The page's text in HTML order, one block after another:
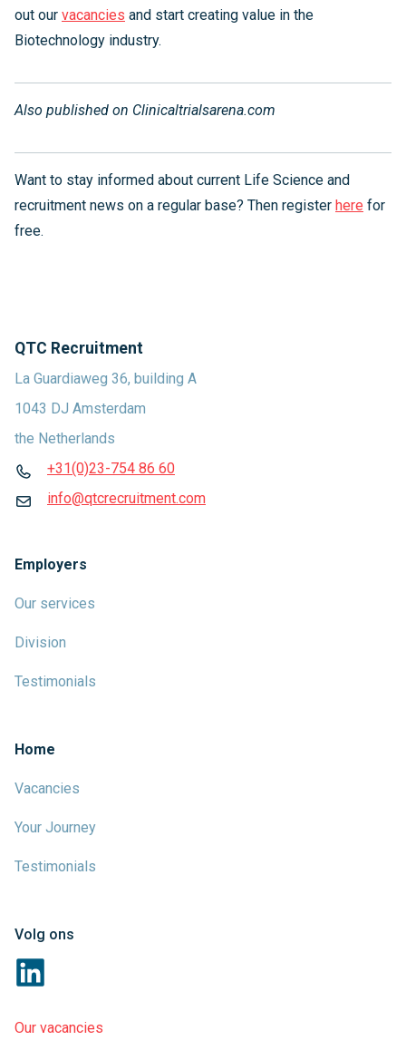
out our vacancies and start creating value in the
Biotechnology industry.
Also published on Clinicaltrialsarena.com
Want to stay informed about current Life Science and
recruitment news on a regular base? Then register here for
free.
QTC Recruitment
La Guardiaweg 36, building A
1043 DJ Amsterdam
the Netherlands
+31(0)23-754 86 60
info@qtcrecruitment.com
Employers
Our services
Division
Testimonials
Home
Vacancies
Your Journey
Testimonials
Volg ons
Our vacancies